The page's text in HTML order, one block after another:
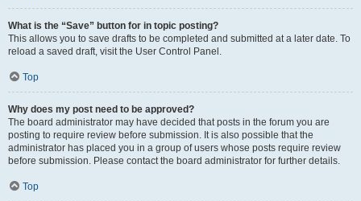
What is the “Save” button for in topic posting?
This allows you to save drafts to be completed and submitted at a later date. To
reload a saved draft, visit the User Control Panel.
Top
Why does my post need to be approved?
The board administrator may have decided that posts in the forum you are
posting to require review before submission. It is also possible that the
administrator has placed you in a group of users whose posts require review
before submission. Please contact the board administrator for further details.
Top